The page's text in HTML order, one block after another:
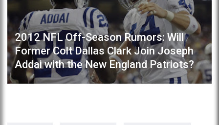
2012 NFL Off-Season Rumors: Will
Former Colt Dallas Clark Join Joseph
Addai with the New England Patriots?